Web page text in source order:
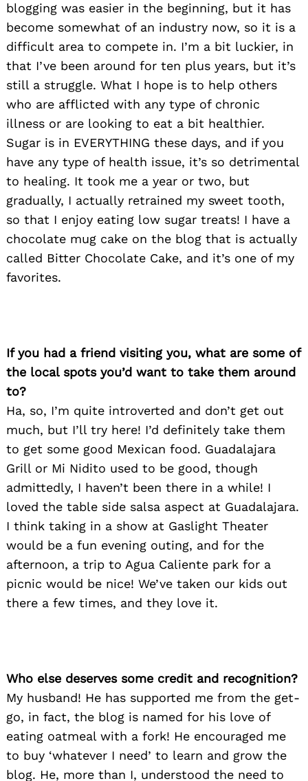
blogging was easier in the beginning, but it has
become somewhat of an industry now, so it is a
difficult area to compete in. I’m a bit luckier, in
that I’ve been around for ten plus years, but it’s
still a struggle. What I hope is to help others
who are afflicted with any type of chronic
illness or are looking to eat a bit healthier.
Sugar is in EVERYTHING these days, and if you
have any type of health issue, it’s so detrimental
to healing. It took me a year or two, but
gradually, I actually retrained my sweet tooth,
so that I enjoy eating low sugar treats! I have a
chocolate mug cake on the blog that is actually
called Bitter Chocolate Cake, and it’s one of my
favorites.
If you had a friend visiting you, what are some of
the local spots you’d want to take them around
to?
Ha, so, I’m quite introverted and don’t get out
much, but I’ll try here! I’d definitely take them
to get some good Mexican food. Guadalajara
Grill or Mi Nidito used to be good, though
admittedly, I haven’t been there in a while! I
loved the table side salsa aspect at Guadalajara.
I think taking in a show at Gaslight Theater
would be a fun evening outing, and for the
afternoon, a trip to Agua Caliente park for a
picnic would be nice! We’ve taken our kids out
there a few times, and they love it.
Who else deserves some credit and recognition?
My husband! He has supported me from the get-
go, in fact, the blog is named for his love of
eating oatmeal with a fork! He encouraged me
to buy ‘whatever I need’ to learn and grow the
blog. He, more than I, understood the need to
for: